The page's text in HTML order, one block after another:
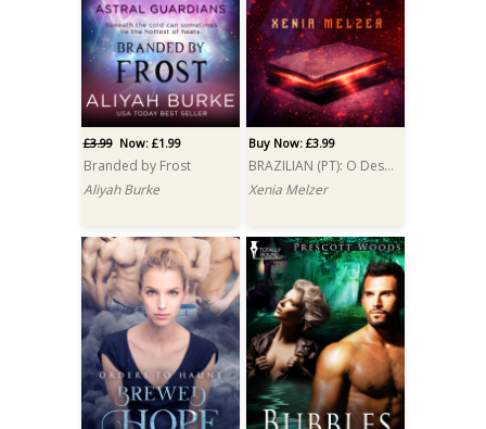
£3.99Now: £1.99
Branded by Frost
Aliyah Burke
Buy Now: £3.99
BRAZILIAN (PT): O Desejo do Demônio (Demon's Wish)
Xenia Melzer